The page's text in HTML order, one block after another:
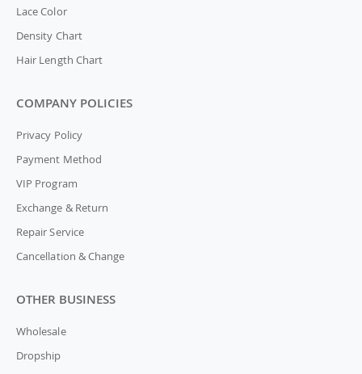
Lace Color
Density Chart
Hair Length Chart
COMPANY POLICIES
Privacy Policy
Payment Method
VIP Program
Exchange & Return
Repair Service
Cancellation & Change
OTHER BUSINESS
Wholesale
Dropship